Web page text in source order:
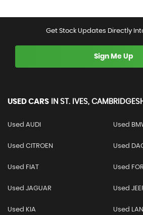
Get Stock Updates Directly
Sign Me Up
USED CARS IN ST. IVES,
Used AUDI Used
Used CITROEN Used
Used FIAT Used
Used JAGUAR Used
Used KIA Used